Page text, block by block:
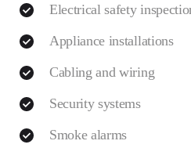
Electrical safety
Appliance installations
Cabling and wiring
Security systems
Smoke alarms